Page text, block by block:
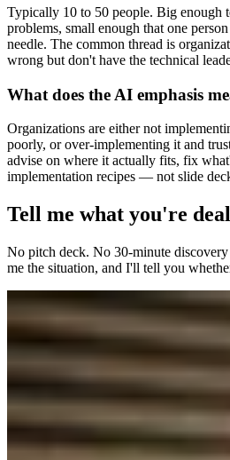
Typically 10 to 50 people. Big enough
problems, small enough that one
needle. The common thread is
wrong but don't have the technical
What does the AI emphasis
Organizations are either not
poorly, or over-implementing it and
advise on where it actually fits, fix
implementation recipes — not slide
Tell me what you're
No pitch deck. No 30-minute
me the situation, and I'll tell you